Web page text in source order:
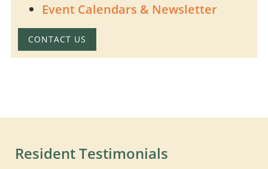
Event Calendars & Newsletter
CONTACT US
Resident Testimonials